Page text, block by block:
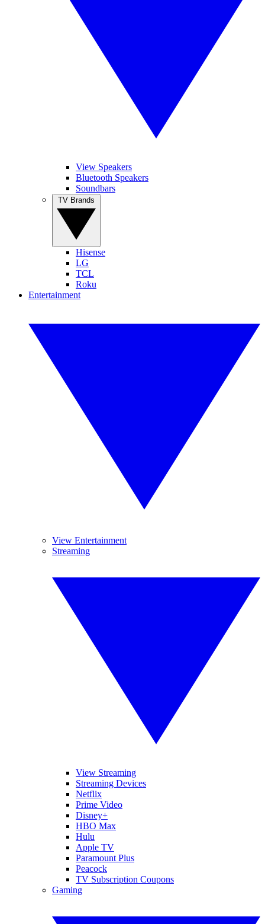
View Speakers
Bluetooth Speakers
Soundbars
Hisense
LG
TCL
Roku
Entertainment
View Entertainment
Streaming
View Streaming
Streaming Devices
Netflix
Prime Video
Disney+
HBO Max
Hulu
Apple TV
Paramount Plus
Peacock
TV Subscription Coupons
Gaming